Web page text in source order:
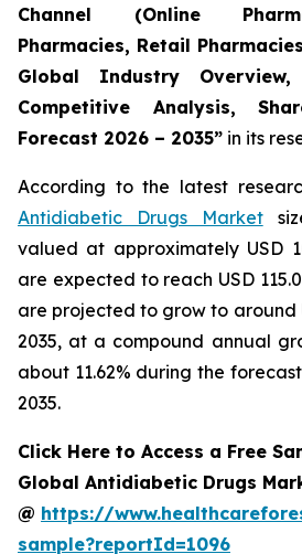
Channel (Online
Pharmacies, Retail
Global Industry
Competitive Analysis,
Forecast 2026 – 2035” in its
According to the latest
Antidiabetic Drugs Market
valued at approximately USD
are expected to reach USD
are projected to grow to around
2035, at a compound annual
about 11.62% during the
2035.
Click Here to Access a Free
Global Antidiabetic Drugs
@ https://
sample?reportId=1096